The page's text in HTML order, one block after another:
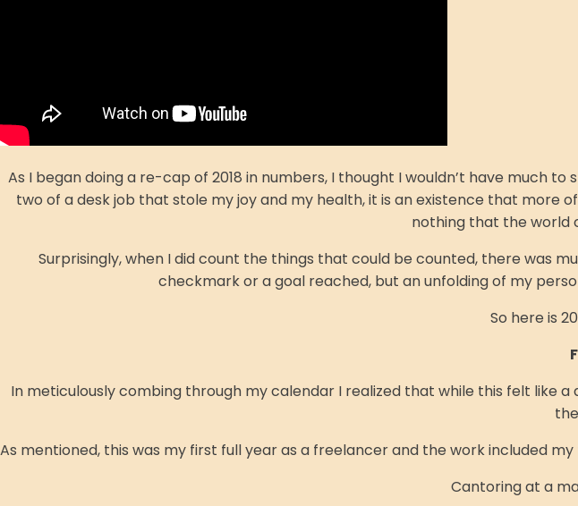
As I began doing a re-cap of 2018 in numbers, I thought I wouldn’t have much
two of a desk job that stole my joy and my health, it is an existence that more
nothing that the world
Surprisingly, when I did count the things that could be counted, there was
checkmark or a goal reached, but an unfolding of my
So here is
In meticulously combing through my calendar I realized that while this felt like
As mentioned, this was my first full year as a freelancer and the work included
Cantoring at a